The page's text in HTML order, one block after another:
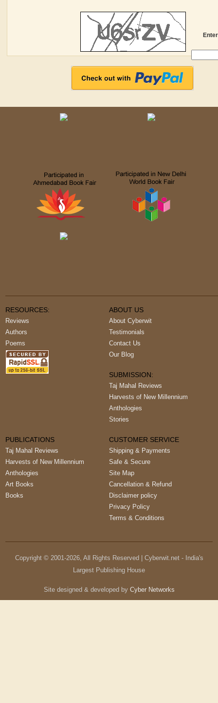
RESOURCES:
Reviews
Authors
Poems
ABOUT US
About Cyberwit
Testimonials
Contact Us
Our Blog
SUBMISSION:
Taj Mahal Reviews
Harvests of New Millennium
Anthologies
Stories
PUBLICATIONS
Taj Mahal Reviews
Harvests of New Millennium
Anthologies
Art Books
Books
CUSTOMER SERVICE
Shipping & Payments
Safe & Secure
Site Map
Cancellation & Refund
Disclaimer policy
Privacy Policy
Terms & Conditions
Copyright © 2001-2026, All Rights Reserved | Cyberwit.net - India's
Largest Publishing House
Site designed & developed by Cyber Networks